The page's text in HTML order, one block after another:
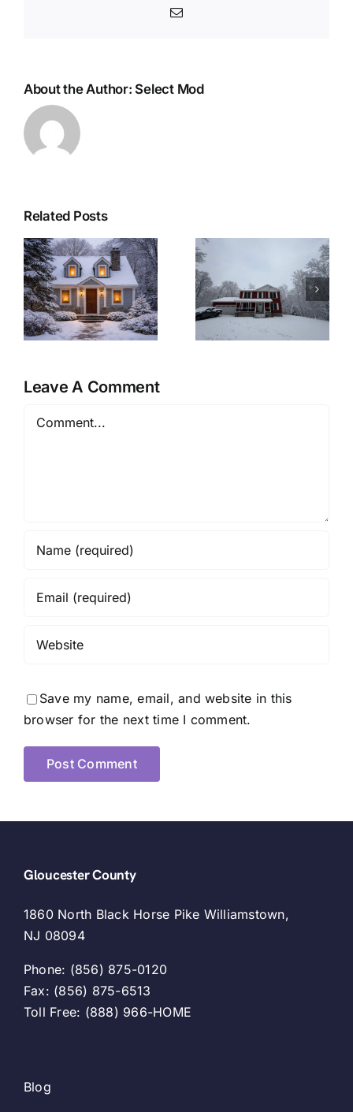
Email
About the Author:Select Mod
Related Posts
Woolwich
Township
Modular Home:
A Winter-Ready
Retreat
Last Minute
Christmas
Recipes for a
Cozy Christmas
Eve at Home
Leave A Comment
Save my name, email, and website in this
browser for the next time I comment.
Gloucester County
1860 North Black Horse Pike Williamstown,
NJ 08094
Phone: (856) 875-0120
Fax: (856) 875-6513
Toll Free: (888) 966-HOME
Blog